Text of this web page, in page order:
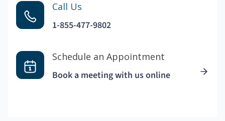
Call Us
1-855-477-9802
Schedule an Appointment
Book a meeting with us online